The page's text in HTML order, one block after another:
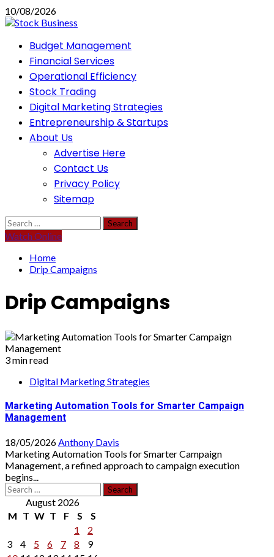
Skip
to
10/08/2026
PrimaryBudget Management
Financial Services
Operational Efficiency
Stock Trading
Digital Marketing Strategies
Entrepreneurship & Startups
About Us
Advertise Here
Contact Us
Privacy Policy
Sitemap
Search
for:
Watch Online
Home
Drip Campaigns
Drip Campaigns
3 min read
Digital Marketing Strategies
Marketing Automation Tools for Smarter Campaign
Management
18/05/2026Anthony Davis
Marketing Automation Tools for Smarter Campaign
Management, a refined approach to campaign execution
begins...
Search
for: August 2026
M T W T F S
S
1
2
3
4 5 6 7 8
9